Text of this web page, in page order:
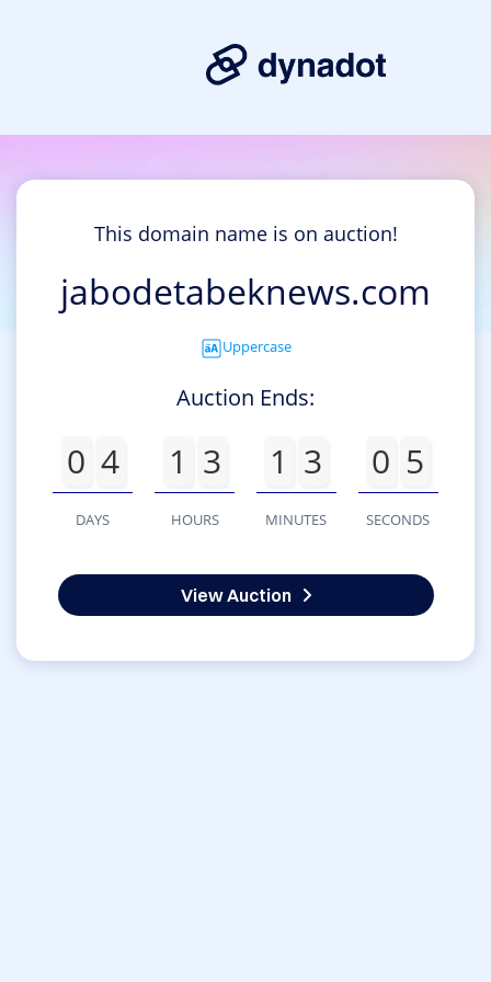
This domain name is on auction!
jabodetabeknews.com
Uppercase
Auction Ends:
0 4
DAYS
1 3
HOURS
1 3
MINUTES
0 5
SECONDS
View Auction